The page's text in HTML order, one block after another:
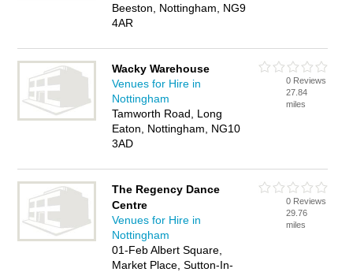
Beeston, Nottingham, NG9
4AR
Wacky Warehouse
Venues for Hire in
Nottingham
Tamworth Road, Long
Eaton, Nottingham, NG10
3AD
0 Reviews
27.84
miles
The Regency Dance
Centre
Venues for Hire in
Nottingham
01-Feb Albert Square,
Market Place, Sutton-In-
0 Reviews
29.76
miles